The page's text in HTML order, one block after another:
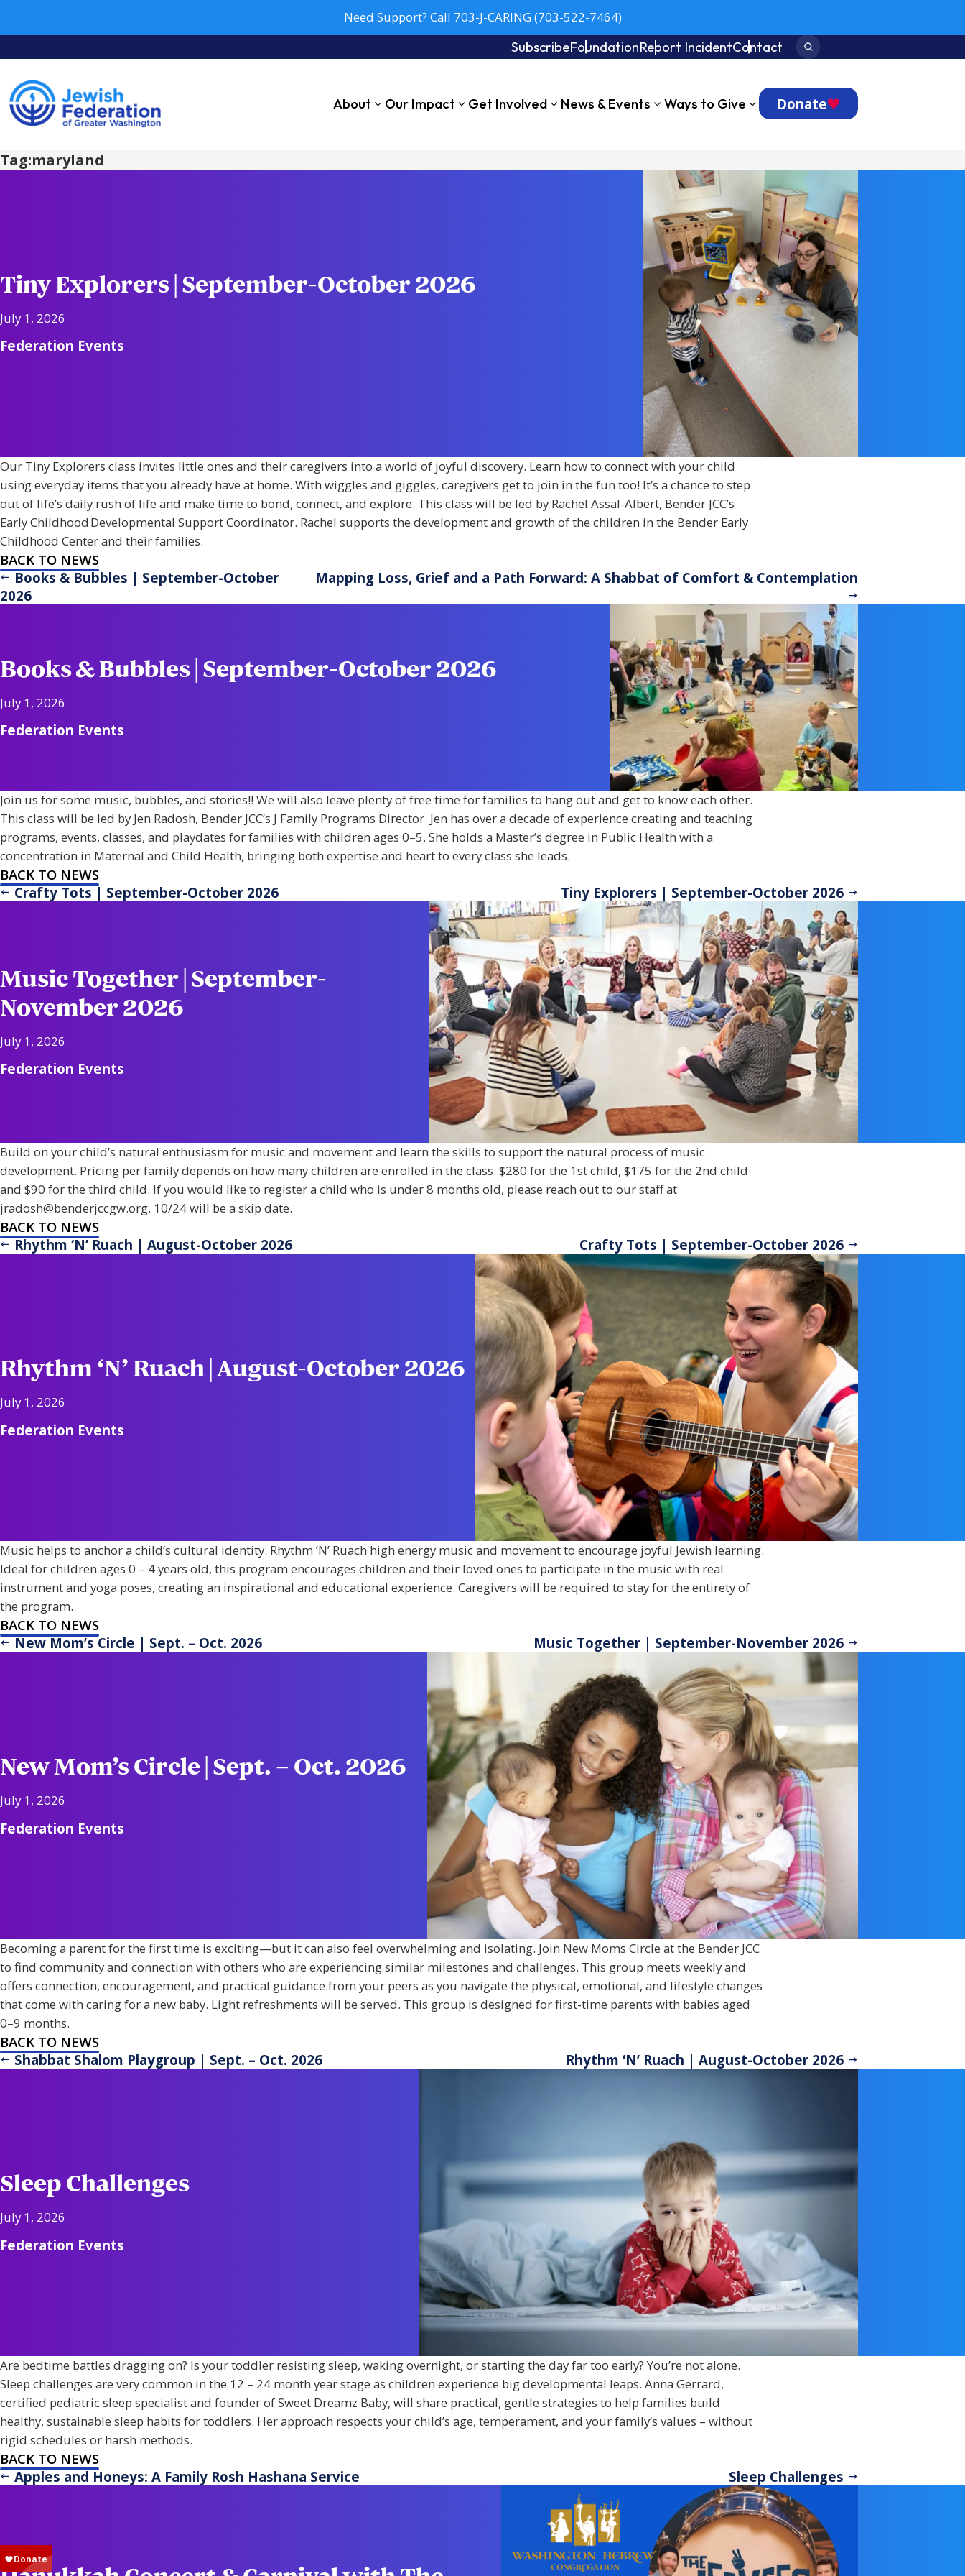
Need Support? Call 703-J-CARING (703-522-7464)
SubscribeFoundationReport IncidentContact Search:
About Our Impact Get Involved News & Events Ways to Give Donate
Tag:maryland
Tiny Explorers | September-October 2026
July 1, 2026
Federation Events
Our Tiny Explorers class invites little ones and their caregivers into a world of joyful discovery. Learn how to connect with your child
using everyday items that you already have at home. With wiggles and giggles, caregivers get to join in the fun too! It’s a chance to step
out of life’s daily rush of life and make time to bond, connect, and explore. This class will be led by Rachel Assal-Albert, Bender JCC’s
Early Childhood Developmental Support Coordinator. Rachel supports the development and growth of the children in the Bender Early
Childhood Center and their families.
BACK TO NEWS
Books & Bubbles | September-October
2026
Mapping Loss, Grief and a Path Forward: A Shabbat of Comfort & Contemplation
Books & Bubbles | September-October 2026
July 1, 2026
Federation Events
Join us for some music, bubbles, and stories!! We will also leave plenty of free time for families to hang out and get to know each other.
This class will be led by Jen Radosh, Bender JCC’s J Family Programs Director. Jen has over a decade of experience creating and teaching
programs, events, classes, and playdates for families with children ages 0–5. She holds a Master’s degree in Public Health with a
concentration in Maternal and Child Health, bringing both expertise and heart to every class she leads.
BACK TO NEWS
Crafty Tots | September-October 2026
Tiny Explorers | September-October 2026
Music Together | September-
November 2026
July 1, 2026
Federation Events
Build on your child’s natural enthusiasm for music and movement and learn the skills to support the natural process of music
development. Pricing per family depends on how many children are enrolled in the class. $280 for the 1st child, $175 for the 2nd child
and $90 for the third child. If you would like to register a child who is under 8 months old, please reach out to our staff at
jradosh@benderjccgw.org. 10/24 will be a skip date.
BACK TO NEWS
Rhythm ‘N’ Ruach | August-October 2026
Crafty Tots | September-October 2026
Rhythm ‘N’ Ruach | August-October 2026
July 1, 2026
Federation Events
Music helps to anchor a child’s cultural identity. Rhythm ‘N’ Ruach high energy music and movement to encourage joyful Jewish learning.
Ideal for children ages 0 – 4 years old, this program encourages children and their loved ones to participate in the music with real
instrument and yoga poses, creating an inspirational and educational experience. Caregivers will be required to stay for the entirety of
the program.
BACK TO NEWS
New Mom’s Circle | Sept. – Oct. 2026
Music Together | September-November 2026
New Mom’s Circle | Sept. – Oct. 2026
July 1, 2026
Federation Events
Becoming a parent for the first time is exciting—but it can also feel overwhelming and isolating. Join New Moms Circle at the Bender JCC
to find community and connection with others who are experiencing similar milestones and challenges. This group meets weekly and
offers connection, encouragement, and practical guidance from your peers as you navigate the physical, emotional, and lifestyle changes
that come with caring for a new baby. Light refreshments will be served. This group is designed for first-time parents with babies aged
0–9 months.
BACK TO NEWS
Shabbat Shalom Playgroup | Sept. – Oct. 2026
Rhythm ‘N’ Ruach | August-October 2026
Sleep Challenges
July 1, 2026
Federation Events
Are bedtime battles dragging on? Is your toddler resisting sleep, waking overnight, or starting the day far too early? You’re not alone.
Sleep challenges are very common in the 12 – 24 month year stage as children experience big developmental leaps. Anna Gerrard,
certified pediatric sleep specialist and founder of Sweet Dreamz Baby, will share practical, gentle strategies to help families build
healthy, sustainable sleep habits for toddlers. Her approach respects your child’s age, temperament, and your family’s values – without
rigid schedules or harsh methods.
BACK TO NEWS
Apples and Honeys: A Family Rosh Hashana Service
Sleep Challenges